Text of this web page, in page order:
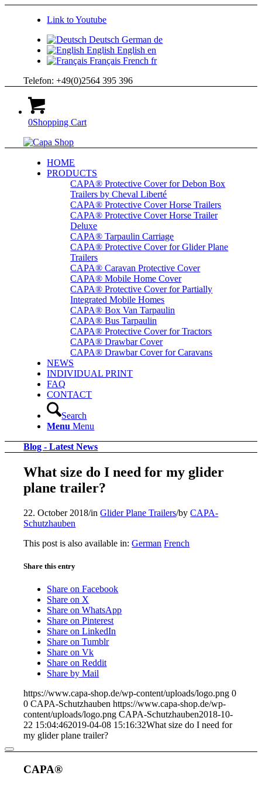
Link to Youtube
Deutsch German de
English English en
Français French fr
Telefon: +49(0)2564 395 396
0Shopping Cart
HOME
PRODUCTS
CAPA® Protective Cover for Debon Box
Trailers by Cheval Liberté
CAPA® Protective Cover Horse Trailers
CAPA® Protective Cover Horse Trailer
Deluxe
CAPA® Tarpaulin Carriage
CAPA® Protective Cover for Glider Plane
Trailers
CAPA® Caravan Protective Cover
CAPA® Mobile Home Cover
CAPA® Protective Cover for Partially
Integrated Mobile Homes
CAPA® Box Van Tarpaulin
CAPA® Bus Tarpaulin
CAPA® Protective Cover for Tractors
CAPA® Drawbar Cover
CAPA® Drawbar Cover for Caravans
NEWS
INDIVIDUAL PRINT
FAQ
CONTACT
Search
Menu Menu
Blog - Latest News
What size do I need for my glider
plane trailer?
22. October 2018/inGlider Plane Trailers/byCAPA-
Schutzhauben
This post is also available in:German French
Share this entry
Share on Facebook
Share on X
Share on WhatsApp
Share on Pinterest
Share on LinkedIn
Share on Tumblr
Share on Vk
Share on Reddit
Share by Mail
https://www.capa-shop.de/wp-content/uploads/logo.png 0
0 CAPA-Schutzhauben https://www.capa-shop.de/wp-
content/uploads/logo.png CAPA-Schutzhauben2018-10-
22 15:04:462019-04-08 15:16:32What size do I need for
my glider plane trailer?
CAPA®